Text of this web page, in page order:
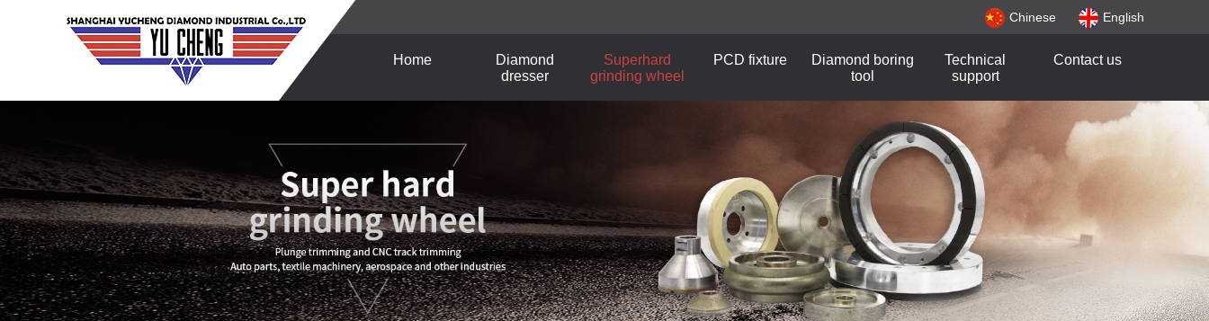
Chinese English
Home
Diamond
dresser
Superhard
grinding wheel
PCD fixture
Diamond boring
tool
Technical
support
Contact us